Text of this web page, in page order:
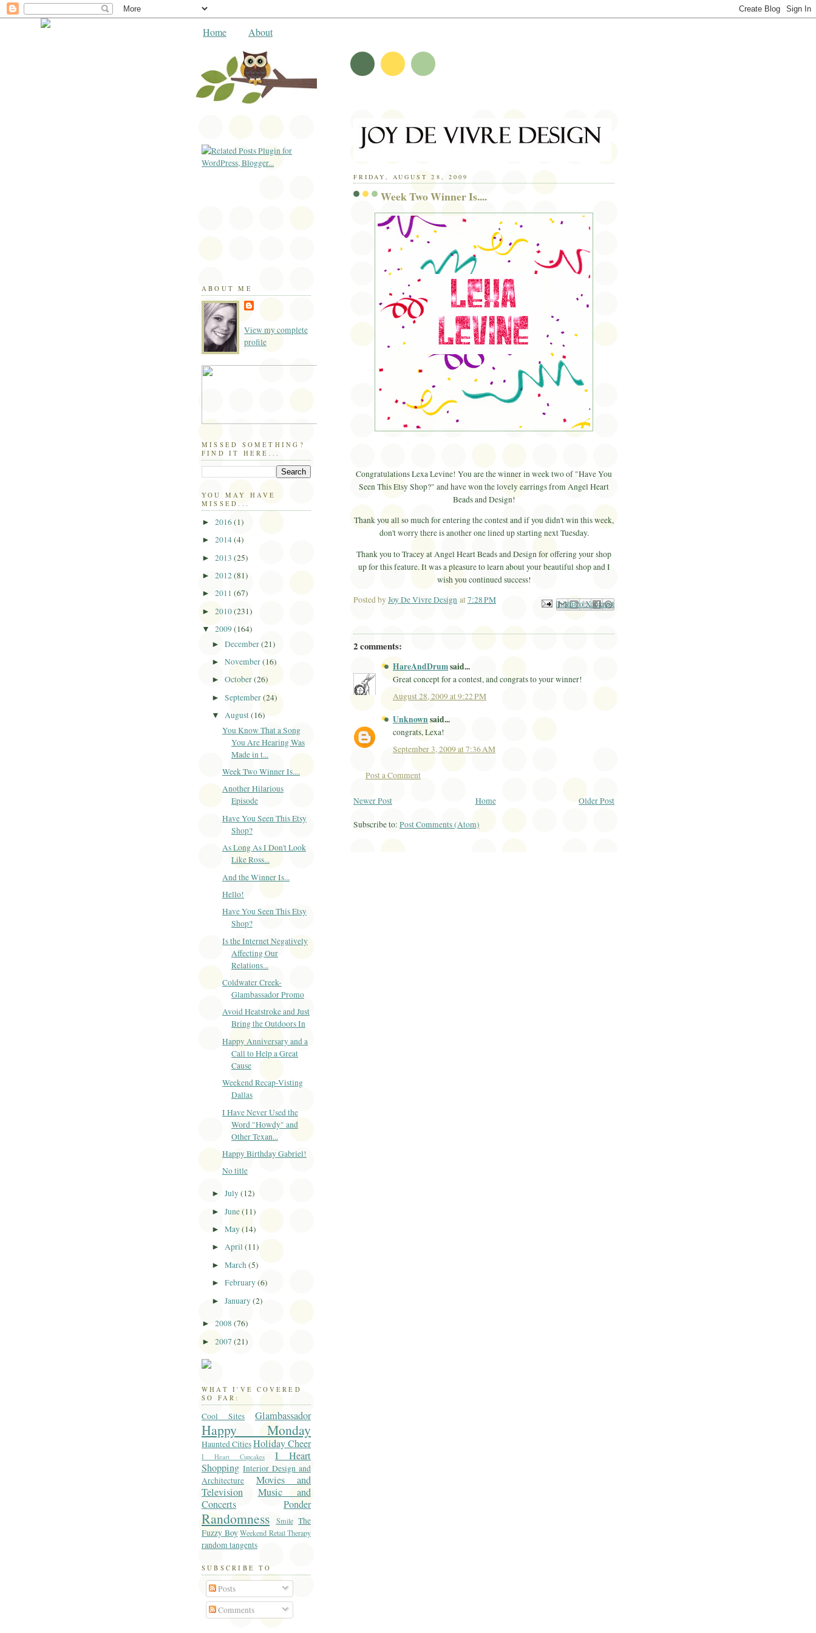
Home About
FRIDAY, AUGUST 28, 2009
Week Two Winner Is....
CongratulationsLexaLevine! You are the winner in week two of "Have You
Seen ThisEtsyShop?" and have won the lovely earrings from Angel Heart
Beads and Design!
Thank you all so much for entering the contest and if you didn't win this week,
don't worry there is another one lined up starting next Tuesday.
Thank you to Tracey at Angel Heart Beads and Design for offering your shop
up for this feature. It was a pleasure to learn about your beautiful shop and I
wish you continued success!
Posted byJoy De Vivre Design at7:28 PM Email This
BlogThis!
Share to X
Share to Facebook
Share to Pinterest
2 comments:
HareAndDrumsaid...
Great concept for a contest, and congrats to your winner!
August 28, 2009 at 9:22 PM
Unknownsaid...
congrats, Lexa!
September 3, 2009 at 7:36 AM
Post a Comment
Newer Post Older Post
Home
Subscribe to: Post Comments (Atom)
ABOUT ME
View my complete
profile
MISSED SOMETHING?
FIND IT HERE...
YOU MAY HAVE
MISSED...
► 2016(1)
► 2014(4)
► 2013 (25)
► 2012(81)
► 2011 (67)
► 2010(231)
▼ 2009(164)
►December(21)
►November(16)
►October(26)
►September(24)
▼August(16)
You Know That a Song
You Are Hearing Was
Made in t...
Week Two Winner Is....
Another Hilarious
Episode
Have You Seen This Etsy
Shop?
As Long As I Don't Look
Like Ross...
And the Winner Is...
Hello!
Have You Seen This Etsy
Shop?
Is the Internet Negatively
Affecting Our
Relations...
Coldwater Creek-
Glambassador Promo
Avoid Heatstroke and Just
Bring the Outdoors In
Happy Anniversary and a
Call to Help a Great
Cause
Weekend Recap-Visting
Dallas
I Have Never Used the
Word "Howdy" and
Other Texan...
Happy Birthday Gabriel!
No title
►July(12)
►June(11)
►May(14)
►April(11)
►March(5)
►February(6)
►January(2)
► 2008 (76)
► 2007 (21)
WHAT I'VE COVERED
SO FAR:
Cool Sites Glambassador
Happy Monday
Haunted CitiesHoliday Cheer
I Heart Cupcakes
I Heart
Shopping Interior Design and
Architecture
Movies and
Television
Music and
Concerts
Ponder
Randomness Smile The
Fuzzy Boy Weekend Retail Therapy
random tangents
SUBSCRIBE TO
Posts
Comments